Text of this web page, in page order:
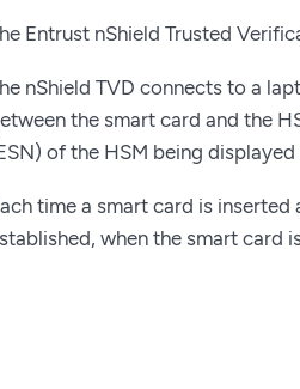
Entrust nShield Trusted
nShield TVD connects to a
the smart card and the
of the HSM being displayed
time a smart card is
when the smart card